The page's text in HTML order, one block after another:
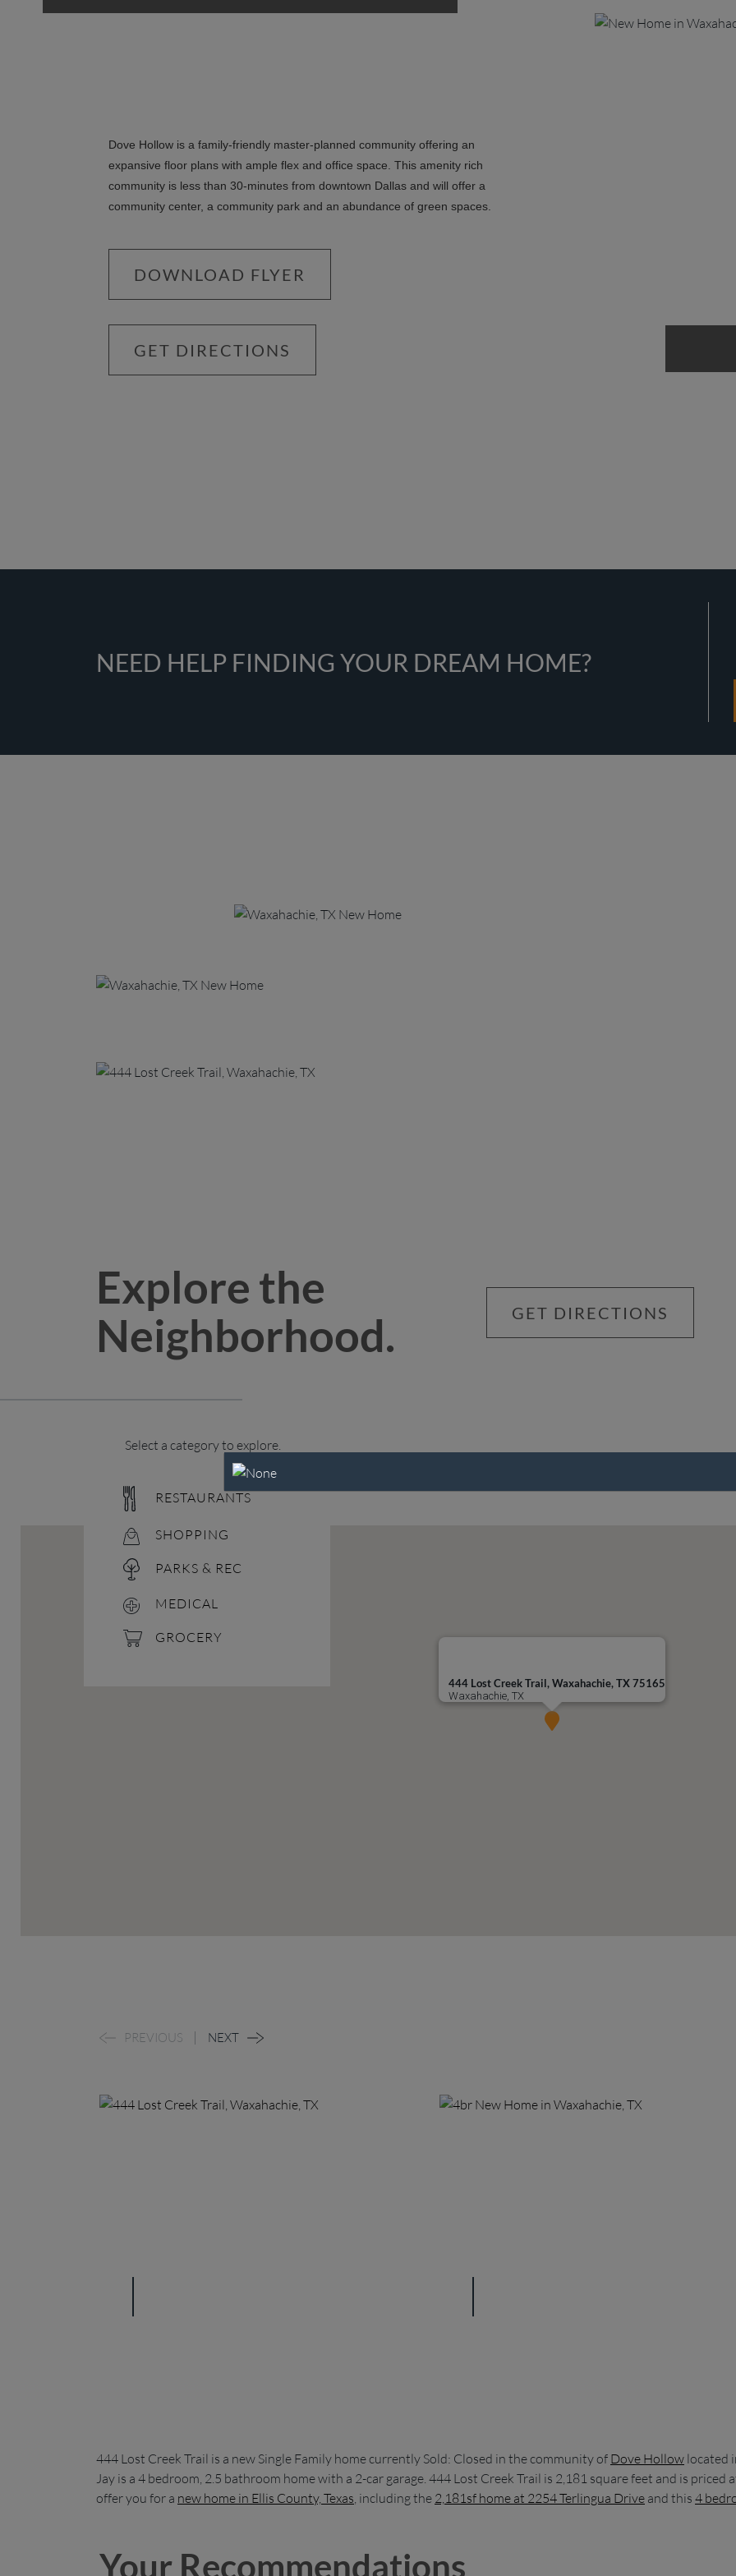
Dove Hollow is a family-friendly master-planned community offering an
expansive floor plans with ample flex and office space. This amenity rich
community is less than 30-minutes from downtown Dallas and will offer a
community center, a community park and an abundance of green spaces.
DOWNLOAD FLYER
GET DIRECTIONS
NEED HELP FINDING YOUR DREAM HOME?
Explore the
Neighborhood.
GET DIRECTIONS
Select a category to explore.
RESTAURANTS
SHOPPING
PARKS & REC
MEDICAL
GROCERY
444 Lost Creek Trail, Waxahachie, TX 75165
Waxahachie, TX
PREVIOUS NEXT
444 Lost Creek Trail is a new Single Family home currently Sold: Closed in the community of Dove Hollow located
Jay is a 4 bedroom, 2.5 bathroom home with a 2-car garage. 444 Lost Creek Trail is 2,181 square feet and is
offer you for a new home in Ellis County, Texas, including the 2,181sf home at 2254 Terlingua Drive and this 4
Your Recommendations